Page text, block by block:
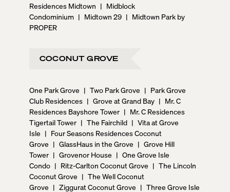
Residences Midtown | Midblock
Condominium | Midtown 29 | Midtown Park by
PROPER
COCONUT GROVE
One Park Grove | Two Park Grove | Park Grove
Club Residences | Grove at Grand Bay | Mr. C
Residences Bayshore Tower | Mr. C Residences
Tigertail Tower | The Fairchild | Vita at Grove
Isle | Four Seasons Residences Coconut
Grove | GlassHaus in the Grove | Grove Hill
Tower | Grovenor House | One Grove Isle
Condo | Ritz-Carlton Coconut Grove | The Lincoln
Coconut Grove | The Well Coconut
Grove | Ziggurat Coconut Grove | Three Grove Isle